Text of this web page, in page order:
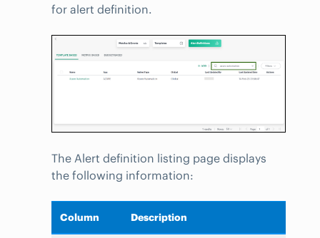
for alert definition.
The Alert definition listing page displays
the following information:
Column Description